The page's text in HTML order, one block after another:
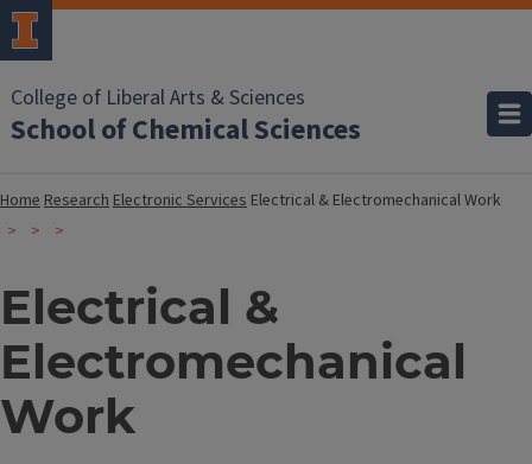
College of Liberal Arts & Sciences
School of Chemical Sciences
HomeResearchElectronic Services Electrical & Electromechanical Work
Electrical &
Electromechanical
Work